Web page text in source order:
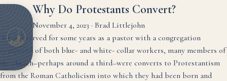
Why Do Protestants Convert?
November 4, 2023 · Brad Littlejohn
When I served for some years as a pastor with a congregation
composed of both blue- and white- collar workers, many members of
my church–perhaps around a third–were converts to Protestantism
from the Roman Catholicism into which they had been born and